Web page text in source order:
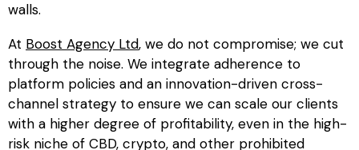
walls.
At Boost Agency Ltd, we do not compromise; we cut
through the noise. We integrate adherence to
platform policies and an innovation-driven cross-
channel strategy to ensure we can scale our clients
with a higher degree of profitability, even in the high-
risk niche of CBD, crypto, and other prohibited